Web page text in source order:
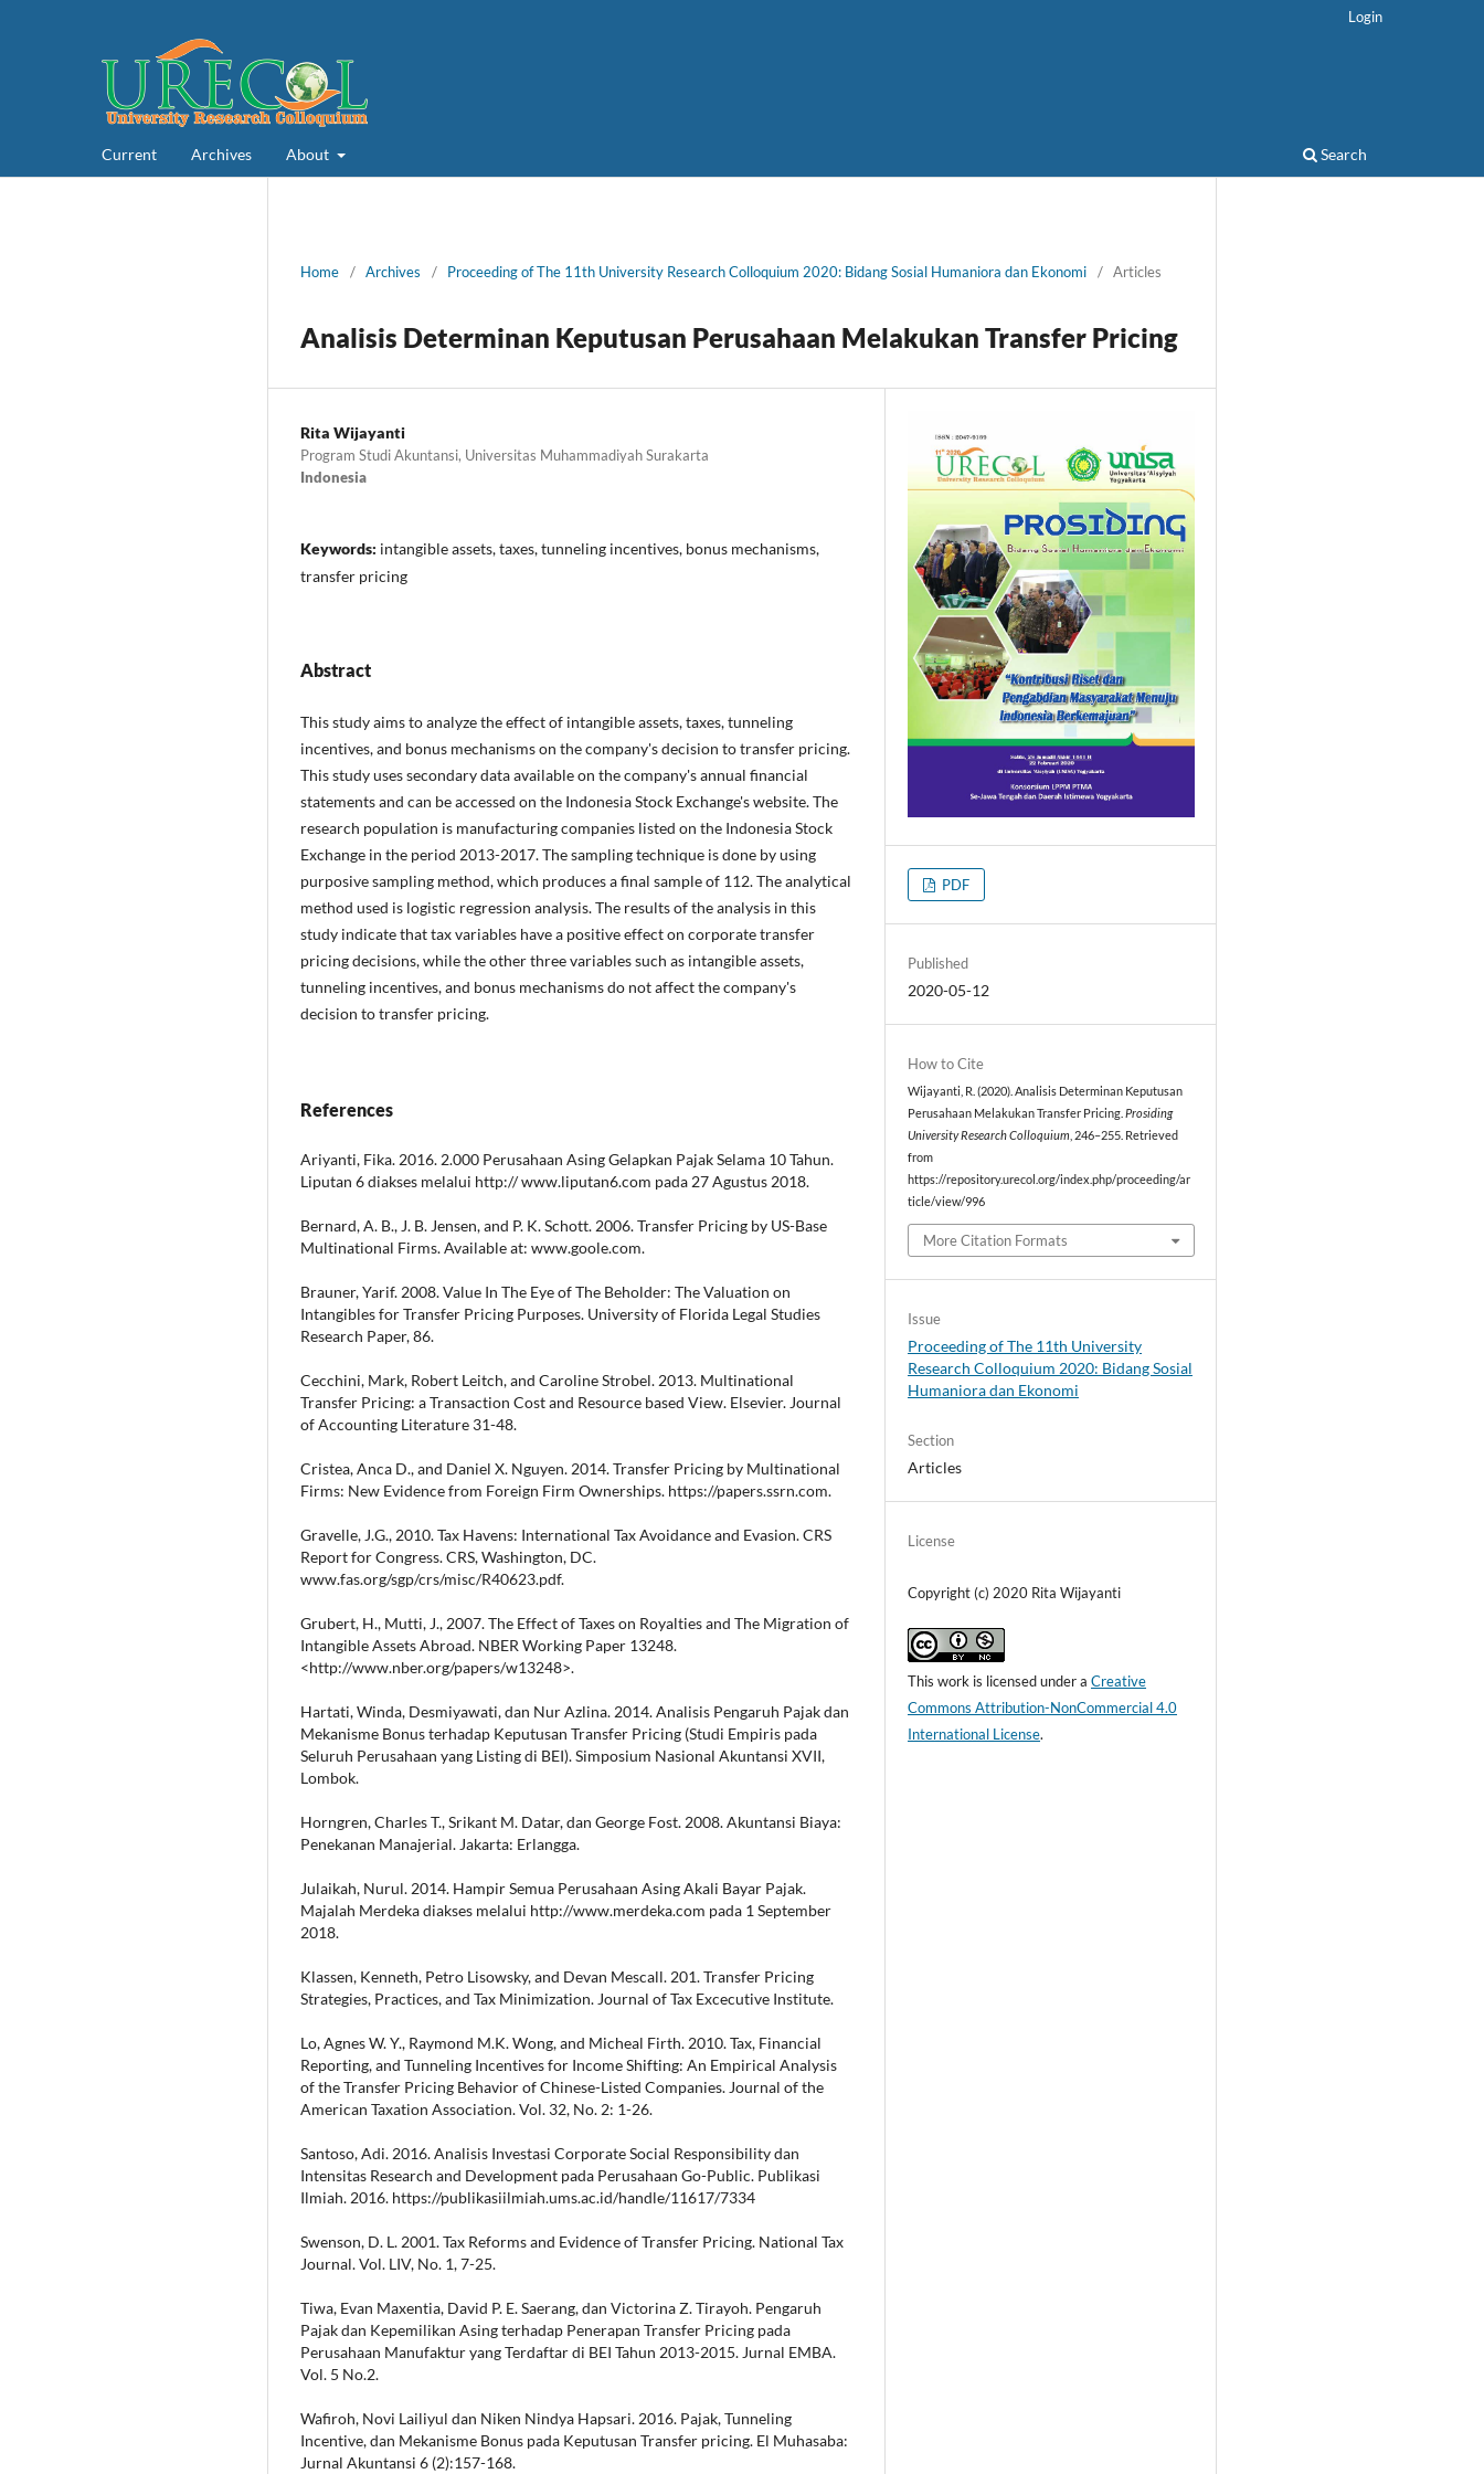
Current Archives About Search
Login
Home / Archives / Proceeding of The 11th University Research Colloquium 2020: Bidang Sosial Humaniora dan Ekonomi / Articles
Analisis Determinan Keputusan Perusahaan Melakukan Transfer Pricing
Rita Wijayanti
Program Studi Akuntansi, Universitas Muhammadiyah Surakarta
Indonesia
Keywords: intangible assets, taxes, tunneling incentives, bonus mechanisms,
transfer pricing
Abstract
This study aims to analyze the effect of intangible assets, taxes, tunneling
incentives, and bonus mechanisms on the company's decision to transfer pricing.
This study uses secondary data available on the company's annual financial
statements and can be accessed on the Indonesia Stock Exchange's website. The
research population is manufacturing companies listed on the Indonesia Stock
Exchange in the period 2013-2017. The sampling technique is done by using
purposive sampling method, which produces a final sample of 112. The analytical
method used is logistic regression analysis. The results of the analysis in this
study indicate that tax variables have a positive effect on corporate transfer
pricing decisions, while the other three variables such as intangible assets,
tunneling incentives, and bonus mechanisms do not affect the company's
decision to transfer pricing.
References
Ariyanti, Fika. 2016. 2.000 Perusahaan Asing Gelapkan Pajak Selama 10 Tahun.
Liputan 6 diakses melalui http:// www.liputan6.com pada 27 Agustus 2018.
Bernard, A. B., J. B. Jensen, and P. K. Schott. 2006. Transfer Pricing by US-Base
Multinational Firms. Available at: www.goole.com.
Brauner, Yarif. 2008. Value In The Eye of The Beholder: The Valuation on
Intangibles for Transfer Pricing Purposes. University of Florida Legal Studies
Research Paper, 86.
Cecchini, Mark, Robert Leitch, and Caroline Strobel. 2013. Multinational
Transfer Pricing: a Transaction Cost and Resource based View. Elsevier. Journal
of Accounting Literature 31-48.
Cristea, Anca D., and Daniel X. Nguyen. 2014. Transfer Pricing by Multinational
Firms: New Evidence from Foreign Firm Ownerships. https://papers.ssrn.com.
Gravelle, J.G., 2010. Tax Havens: International Tax Avoidance and Evasion. CRS
Report for Congress. CRS, Washington, DC.
www.fas.org/sgp/crs/misc/R40623.pdf.
Grubert, H., Mutti, J., 2007. The Effect of Taxes on Royalties and The Migration of
Intangible Assets Abroad. NBER Working Paper 13248.
<http://www.nber.org/papers/w13248>.
Hartati, Winda, Desmiyawati, dan Nur Azlina. 2014. Analisis Pengaruh Pajak dan
Mekanisme Bonus terhadap Keputusan Transfer Pricing (Studi Empiris pada
Seluruh Perusahaan yang Listing di BEI). Simposium Nasional Akuntansi XVII,
Lombok.
Horngren, Charles T., Srikant M. Datar, dan George Fost. 2008. Akuntansi Biaya:
Penekanan Manajerial. Jakarta: Erlangga.
Julaikah, Nurul. 2014. Hampir Semua Perusahaan Asing Akali Bayar Pajak.
Majalah Merdeka diakses melalui http://www.merdeka.com pada 1 September
2018.
Klassen, Kenneth, Petro Lisowsky, and Devan Mescall. 201. Transfer Pricing
Strategies, Practices, and Tax Minimization. Journal of Tax Excecutive Institute.
Lo, Agnes W. Y., Raymond M.K. Wong, and Micheal Firth. 2010. Tax, Financial
Reporting, and Tunneling Incentives for Income Shifting: An Empirical Analysis
of the Transfer Pricing Behavior of Chinese-Listed Companies. Journal of the
American Taxation Association. Vol. 32, No. 2: 1-26.
Santoso, Adi. 2016. Analisis Investasi Corporate Social Responsibility dan
Intensitas Research and Development pada Perusahaan Go-Public. Publikasi
Ilmiah. 2016. https://publikasiilmiah.ums.ac.id/handle/11617/7334
Swenson, D. L. 2001. Tax Reforms and Evidence of Transfer Pricing. National Tax
Journal. Vol. LIV, No. 1, 7-25.
Tiwa, Evan Maxentia, David P. E. Saerang, dan Victorina Z. Tirayoh. Pengaruh
Pajak dan Kepemilikan Asing terhadap Penerapan Transfer Pricing pada
Perusahaan Manufaktur yang Terdaftar di BEI Tahun 2013-2015. Jurnal EMBA.
Vol. 5 No.2.
Wafiroh, Novi Lailiyul dan Niken Nindya Hapsari. 2016. Pajak, Tunneling
Incentive, dan Mekanisme Bonus pada Keputusan Transfer pricing. El Muhasaba:
Jurnal Akuntansi 6 (2):157-168.
PDF
Published
2020-05-12
How to Cite
Wijayanti, R. (2020). Analisis Determinan Keputusan
Perusahaan Melakukan Transfer Pricing.Prosiding
University Research Colloquium , 246–255. Retrieved
from
https://repository.urecol.org/index.php/proceeding/ar
ticle/view/996
More Citation Formats
Issue
Proceeding of The 11th University
Research Colloquium 2020: Bidang Sosial
Humaniora dan Ekonomi
Section
Articles
License
Copyright (c) 2020 Rita Wijayanti
This work is licensed under aCreative
Commons Attribution-NonCommercial 4.0
International License.